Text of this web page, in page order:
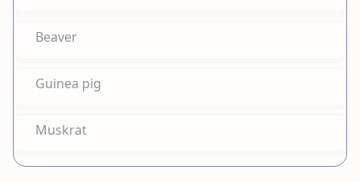
Beaver
Guinea pig
Muskrat